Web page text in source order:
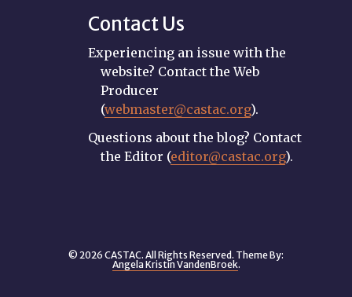
Contact Us
Experiencing an issue with the
website? Contact the Web
Producer
(webmaster@castac.org).
Questions about the blog? Contact
the Editor (editor@castac.org).
© 2026 CASTAC. All Rights Reserved. Theme By:
Angela Kristin VandenBroek.